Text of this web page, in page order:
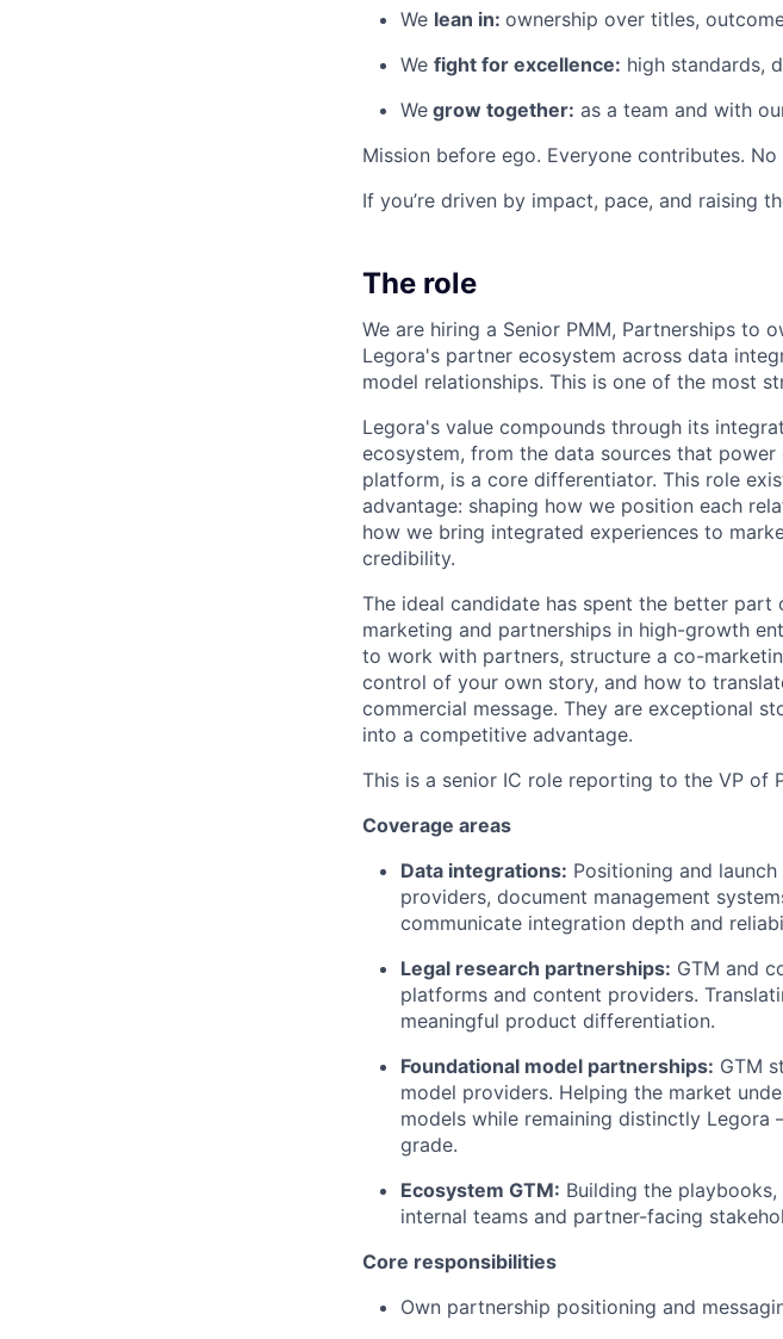
We lean in: ownership over titles,
We fight for excellence: high standards,
We grow together: as a team and with
Mission before ego. Everyone contributes. No
If you’re driven by impact, pace, and raising
The role
We are hiring a Senior PMM, Partnerships
Legora's partner ecosystem across data
model relationships. This is one of the most
Legora's value compounds through its
ecosystem, from the data sources that
platform, is a core differentiator. This role
advantage: shaping how we position each
how we bring integrated experiences to
credibility.
The ideal candidate has spent the better
marketing and partnerships in high-growth
to work with partners, structure a co-
control of your own story, and how to
commercial message. They are exceptional
into a competitive advantage.
This is a senior IC role reporting to the VP of
Coverage areas
Data integrations: Positioning and
providers, document management
communicate integration depth and
Legal research partnerships: GTM and
platforms and content providers.
meaningful product differentiation.
Foundational model partnerships: GTM
model providers. Helping the market
models while remaining distinctly
grade.
Ecosystem GTM: Building the
internal teams and partner-facing
Core responsibilities
Own partnership positioning and